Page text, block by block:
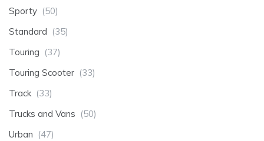
Sporty (50)
Standard (35)
Touring (37)
Touring Scooter (33)
Track (33)
Trucks and Vans (50)
Urban (47)